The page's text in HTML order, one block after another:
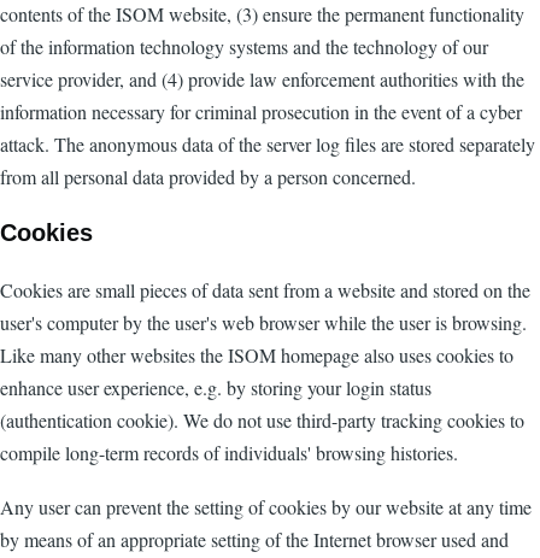
contents of the ISOM website, (3) ensure the permanent functionality
of the information technology systems and the technology of our
service provider, and (4) provide law enforcement authorities with the
information necessary for criminal prosecution in the event of a cyber
attack. The anonymous data of the server log files are stored separately
from all personal data provided by a person concerned.
Cookies
Cookies are small pieces of data sent from a website and stored on the
user's computer by the user's web browser while the user is browsing.
Like many other websites the ISOM homepage also uses cookies to
enhance user experience, e.g. by storing your login status
(authentication cookie). We do not use third-party tracking cookies to
compile long-term records of individuals' browsing histories.
Any user can prevent the setting of cookies by our website at any time
by means of an appropriate setting of the Internet browser used and